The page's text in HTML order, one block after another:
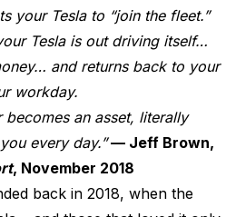
your Tesla to “join the fleet.”
Tesla is out driving itself…
and returns back to your
workday.
an asset, literally
every day.”— Jeff Brown,
, November 2018
back in 2018, when the